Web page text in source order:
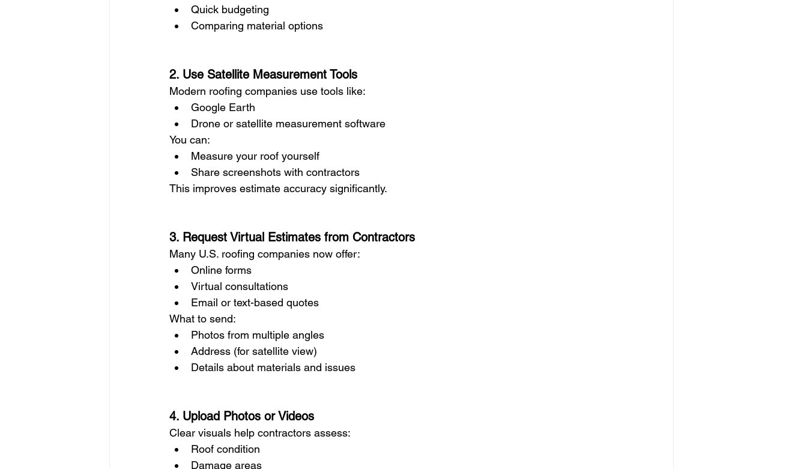
Quick budgeting
Comparing material options
2. Use Satellite Measurement Tools
Modern roofing companies use tools like:
Google Earth
Drone or satellite measurement software
You can:
Measure your roof yourself
Share screenshots with contractors
This improves estimate accuracy significantly.
3. Request Virtual Estimates from Contractors
Many U.S. roofing companies now offer:
Online forms
Virtual consultations
Email or text-based quotes
What to send:
Photos from multiple angles
Address (for satellite view)
Details about materials and issues
4. Upload Photos or Videos
Clear visuals help contractors assess:
Roof condition
Damage areas